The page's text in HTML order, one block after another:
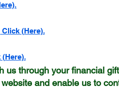
(Here).
through your financial
and enable us to